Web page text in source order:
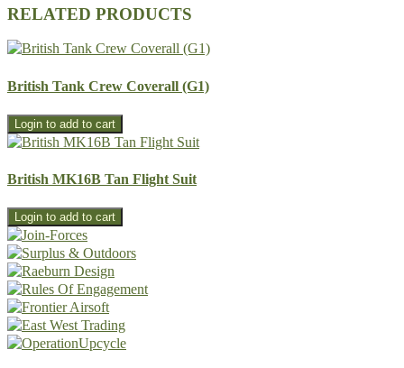
RELATED PRODUCTS
British Tank Crew Coverall (G1)
British MK16B Tan Flight Suit